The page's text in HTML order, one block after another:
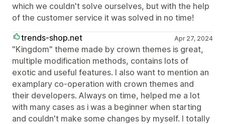
which we couldn't solve ourselves, but with the help
of the customer service it was solved in no time!
trends-shop.net
Apr 27, 2024
"Kingdom" theme made by crown themes is great,
multiple modification methods, contains lots of
exotic and useful features. I also want to mention an
examplary co-operation with crown themes and
their developers. Always on time, helped me a lot
with many cases as i was a beginner when starting
and couldn't make some changes by myself. I totally